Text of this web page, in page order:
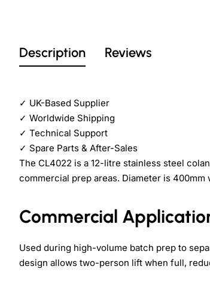
Description Reviews
✓ UK-Based Supplier
✓ Worldwide Shipping
✓ Technical Support
✓ Spare Parts & After-Sales
The CL4022 is a 12-litre stainless steel
commercial prep areas. Diameter is 400mm
Commercial
Used during high-volume batch prep to
design allows two-person lift when full,